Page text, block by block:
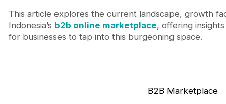
Conclusion
This article explores the current landscape, growth
Indonesia’s b2b online marketplace, offering
for businesses to tap into this burgeoning space.
B2B Marketplace